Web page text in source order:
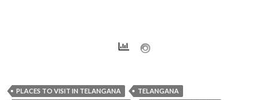
PLACES TO VISIT IN TELANGANA
TELANGANA